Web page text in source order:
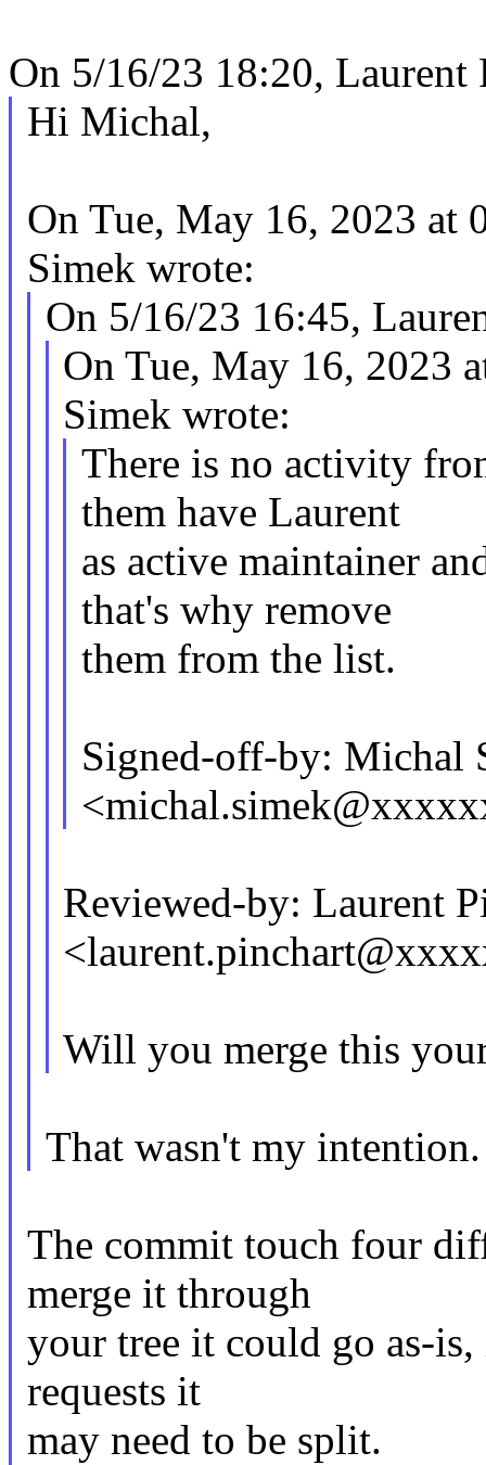
On 5/16/23 18:20, Laurent
Hi Michal,
On Tue, May 16, 2023 at
Simek wrote:
On 5/16/23 16:45,
On Tue, May 16, 2023
Simek wrote:
There is no activity
them have Laurent
as active maintainer
that's why remove
them from the list.
Signed-off-by: Michal
Reviewed-by: Laurent
Will you merge this
That wasn't my
The commit touch four
merge it through
your tree it could go as-
requests it
may need to be split.